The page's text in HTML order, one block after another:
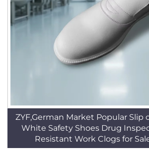
ZYF,German Market Popular Slip
White Safety Shoes Drug
Resistant Work Clogs for